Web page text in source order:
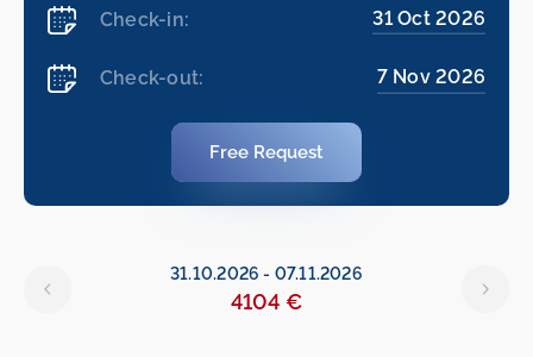
Check-in: 31 Oct 2026
Check-out: 7 Nov 2026
Free Request
31.10.2026 - 07.11.2026
4104 €